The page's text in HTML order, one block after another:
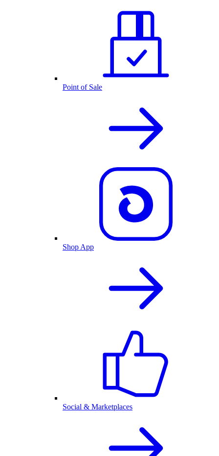
Point of Sale
Shop App
Social & Marketplaces